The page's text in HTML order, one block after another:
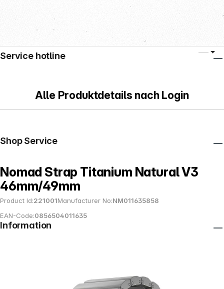
Alle Produktdetails nach Login
Nomad Strap Titanium Natural V3
46mm/49mm
Product Id:221001Manufacturer No:NM011635858
EAN-Code:0856504011635
Service hotline
Shop Service
Information